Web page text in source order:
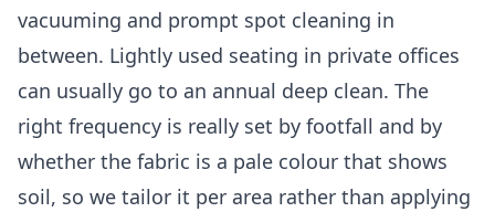
vacuuming and prompt spot cleaning in
between. Lightly used seating in private offices
can usually go to an annual deep clean. The
right frequency is really set by footfall and by
whether the fabric is a pale colour that shows
soil, so we tailor it per area rather than applying